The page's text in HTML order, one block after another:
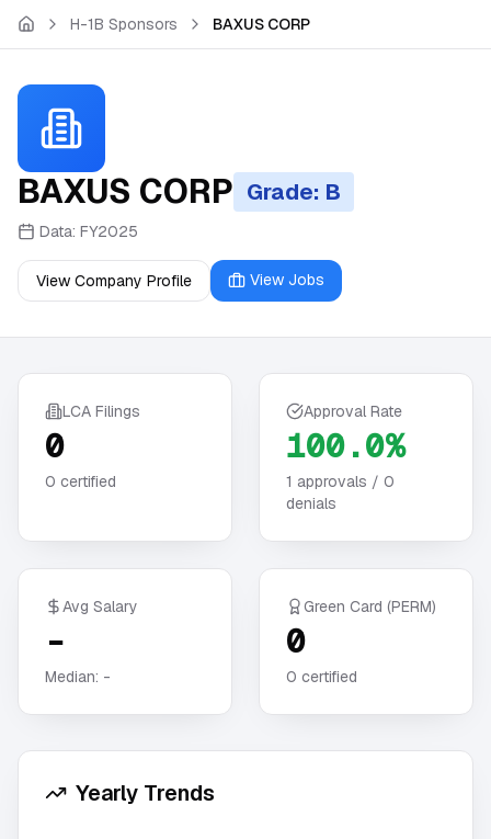
Skip to main content
H-1B Sponsors BAXUS CORP
BAXUS CORP Grade: B
Data: FY2025
View Company Profile View Jobs
LCA Filings
0
0 certified
Approval Rate
100.0%
1 approvals / 0
denials
Avg Salary
-
Median: -
Green Card (PERM)
0
0 certified
Yearly Trends